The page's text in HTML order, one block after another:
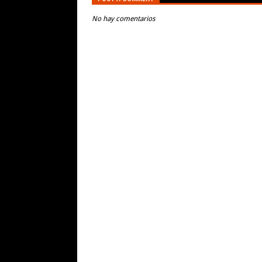
No hay comentarios